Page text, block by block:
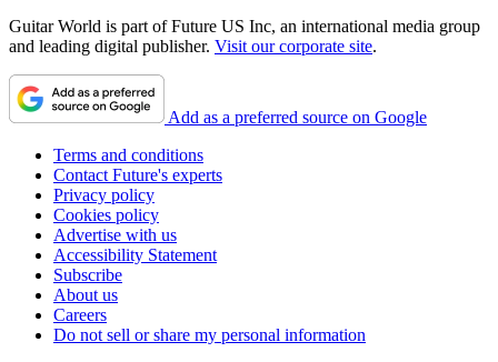
Guitar World is part of Future US Inc, an international media group
and leading digital publisher. Visit our corporate site.
Add as a preferred source on Google
Terms and conditions
Contact Future's experts
Privacy policy
Cookies policy
Advertise with us
Accessibility Statement
Subscribe
About us
Careers
Do not sell or share my personal information